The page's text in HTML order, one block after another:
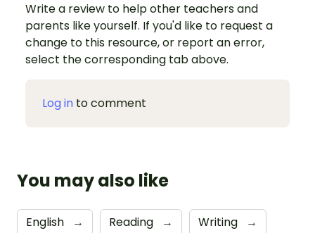
Write a review to help other teachers and
parents like yourself. If you'd like to request a
change to this resource, or report an error,
select the corresponding tab above.
Log in to comment
You may also like
English → Reading → Writing →